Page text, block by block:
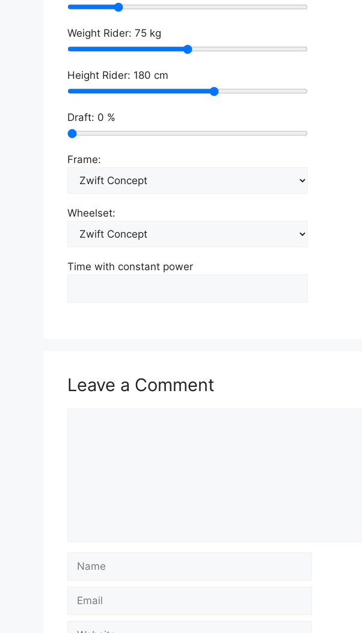
Weight Rider: 75 kg
Height Rider: 180 cm
Draft: 0 %
Frame:
Wheelset:
Time with constant power
Leave a Comment
Name
Email
Website